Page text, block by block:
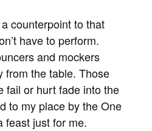
counterpoint to that
have to perform.
and mockers
from the table. Those
fail or hurt fade into the
to my place by the One
feast just for me.